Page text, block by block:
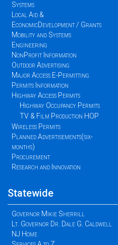
Systems
Local Aid &
EconomicDevelopment / Grants
Mobility and Systems
Engineering
NonProfit Information
Outdoor Advertising
Major Access E-Permitting
Permits Information
Highway Access Permits
Highway Occupancy Permits
TV & Film Production HOP
Wireless Permits
Planned Advertisements(six-
months)
Procurement
Research and Innovation
Statewide
Governor Mikie Sherrill
Lt. Governor Dr. Dale G. Caldwell
NJ Home